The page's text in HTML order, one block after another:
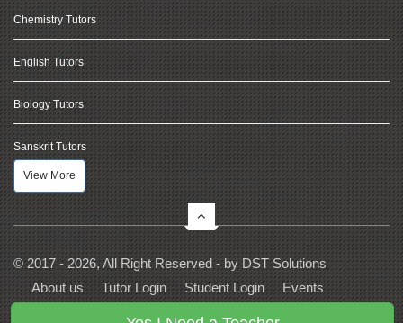
Chemistry Tutors
English Tutors
Biology Tutors
Sanskrit Tutors
View More
© 2017 - 2026, All Right Reserved - by DST Solutions
About us
Tutor Login Student Login
Events